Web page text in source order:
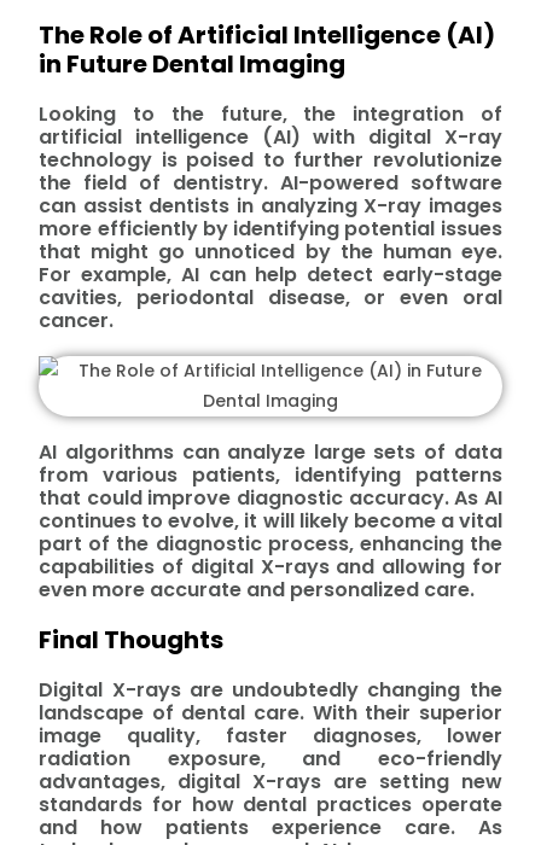
The Role of Artificial Intelligence (AI)
in Future Dental Imaging
Looking to the future, the integration of
artificial intelligence (AI) with digital X-ray
technology is poised to further revolutionize
the field of dentistry. AI-powered software
can assist dentists in analyzing X-ray images
more efficiently by identifying potential issues
that might go unnoticed by the human eye.
For example, AI can help detect early-stage
cavities, periodontal disease, or even oral
cancer.
AI algorithms can analyze large sets of data
from various patients, identifying patterns
that could improve diagnostic accuracy. As AI
continues to evolve, it will likely become a vital
part of the diagnostic process, enhancing the
capabilities of digital X-rays and allowing for
even more accurate and personalized care.
Final Thoughts
Digital X-rays are undoubtedly changing the
landscape of dental care. With their superior
image quality, faster diagnoses, lower
radiation exposure, and eco-friendly
advantages, digital X-rays are setting new
standards for how dental practices operate
and how patients experience care. As